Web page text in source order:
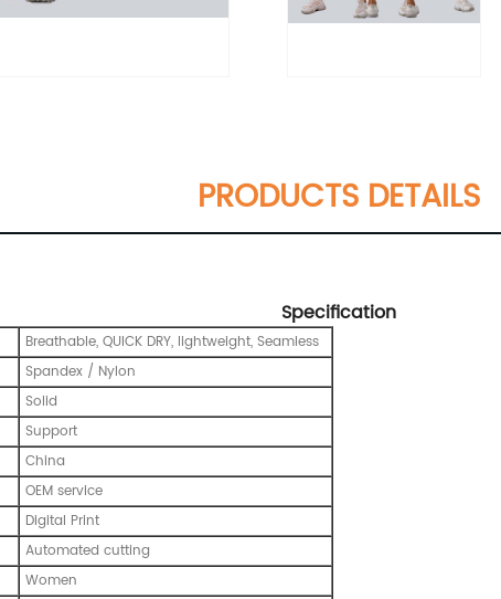
PRODUCTS DETAILS
Specification
Breathable, QUICK DRY, lightweight, Seamless
Spandex / Nylon
Solid
Support
China
OEM service
Digital Print
Automated cutting
Women